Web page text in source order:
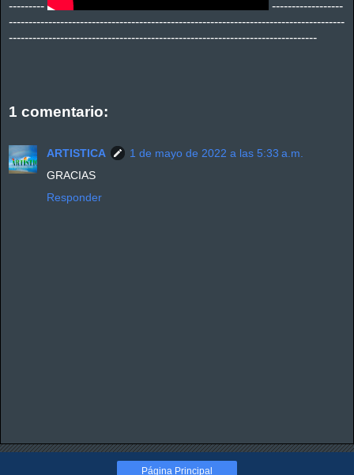
---------
------------------
-------------------------------------------------------------------------------------
------------------------------------------------------------------------------
1 comentario:
ARTISTICA
1 de mayo de 2022 a las 5:33 a.m.
GRACIAS
Responder
Página Principal